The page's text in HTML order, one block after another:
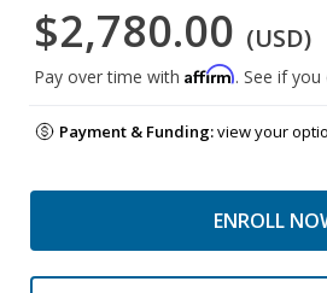
$2,780.00 (USD)
Pay over time with Affirm. See if
Payment & Funding:view your
ENROLL